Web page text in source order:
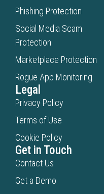
Phishing Protection
Social Media Scam
Protection
Marketplace Protection
Rogue App Monitoring
Legal
Privacy Policy
Terms of Use
Cookie Policy
Get in Touch
Contact Us
Get a Demo